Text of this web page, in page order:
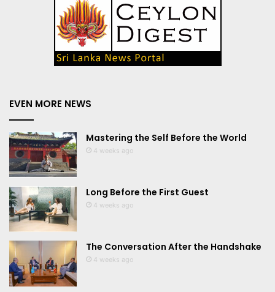
EVEN MORE NEWS
Mastering the Self Before the World
4 weeks ago
Long Before the First Guest
4 weeks ago
The Conversation After the Handshake
4 weeks ago